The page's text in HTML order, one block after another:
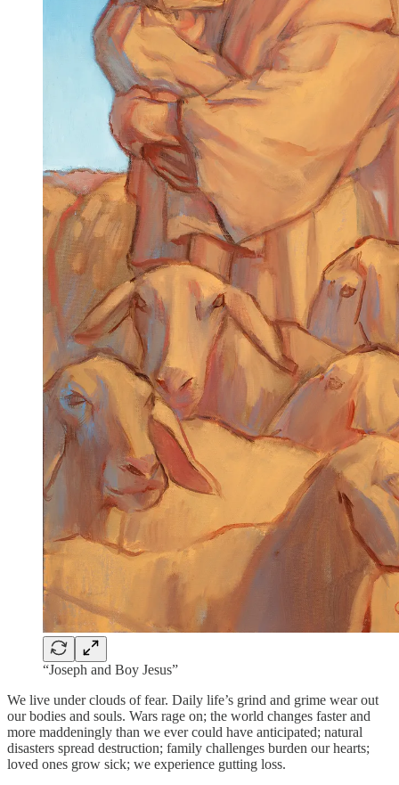
“Joseph and Boy Jesus”
We live under clouds of fear. Daily life’s grind and grime wear out
our bodies and souls. Wars rage on; the world changes faster and
more maddeningly than we ever could have anticipated; natural
disasters spread destruction; family challenges burden our hearts;
loved ones grow sick; we experience gutting loss.